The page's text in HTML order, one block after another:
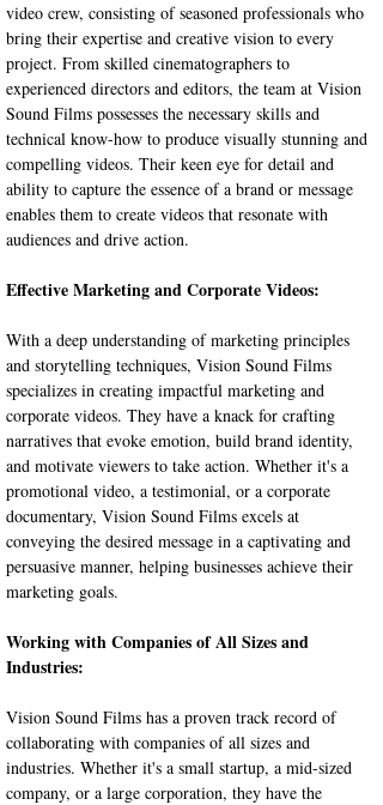
video crew, consisting of seasoned professionals who
bring their expertise and creative vision to every
project. From skilled cinematographers to
experienced directors and editors, the team at Vision
Sound Films possesses the necessary skills and
technical know-how to produce visually stunning and
compelling videos. Their keen eye for detail and
ability to capture the essence of a brand or message
enables them to create videos that resonate with
audiences and drive action.
Effective Marketing and Corporate Videos:
With a deep understanding of marketing principles
and storytelling techniques, Vision Sound Films
specializes in creating impactful marketing and
corporate videos. They have a knack for crafting
narratives that evoke emotion, build brand identity,
and motivate viewers to take action. Whether it's a
promotional video, a testimonial, or a corporate
documentary, Vision Sound Films excels at
conveying the desired message in a captivating and
persuasive manner, helping businesses achieve their
marketing goals.
Working with Companies of All Sizes and
Industries:
Vision Sound Films has a proven track record of
collaborating with companies of all sizes and
industries. Whether it's a small startup, a mid-sized
company, or a large corporation, they have the